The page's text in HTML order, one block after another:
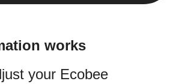
works
your Ecobee